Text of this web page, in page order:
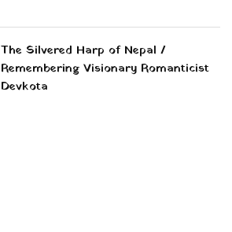
The Silvered Harp of Nepal /
Remembering Visionary Romanticist
Devkota